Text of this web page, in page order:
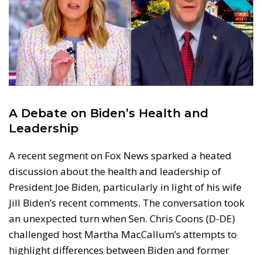
A Debate on Biden’s Health and
Leadership
A recent segment on Fox News sparked a heated
discussion about the health and leadership of
President Joe Biden, particularly in light of his wife
Jill Biden’s recent comments. The conversation took
an unexpected turn when Sen. Chris Coons (D-DE)
challenged host Martha MacCallum’s attempts to
highlight differences between Biden and former